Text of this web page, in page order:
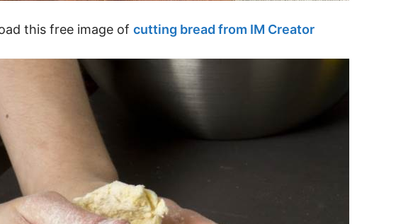
this free image of cutting bread from IM Creator